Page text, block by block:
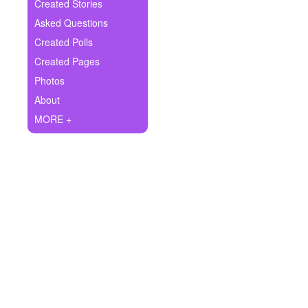
Ask Question
Create Poll
Create Page
Created Stories
Asked Questions
Created Polls
Created Pages
Photos
About
MORE +